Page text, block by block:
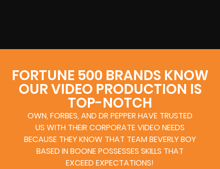
FORTUNE 500 BRANDS KNOW
OUR VIDEO PRODUCTION IS
TOP-NOTCH
OWN, FORBES, AND DR PEPPER HAVE TRUSTED
US WITH THEIR CORPORATE VIDEO NEEDS
BECAUSE THEY KNOW THAT TEAM BEVERLY BOY
BASED IN BOONE POSSESSES SKILLS THAT
EXCEED EXPECTATIONS!